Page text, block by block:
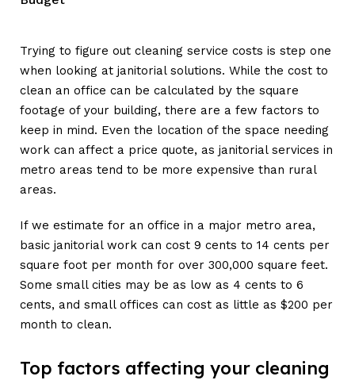
Trying to figure out cleaning service costs is step one
when looking at janitorial solutions. While the cost to
clean an office can be calculated by the square
footage of your building, there are a few factors to
keep in mind. Even the location of the space needing
work can affect a price quote, as janitorial services in
metro areas tend to be more expensive than rural
areas.
If we estimate for an office in a major metro area,
basic janitorial work can cost 9 cents to 14 cents per
square foot per month for over 300,000 square feet.
Some small cities may be as low as 4 cents to 6
cents, and small offices can cost as little as $200 per
month to clean.
Top factors affecting your cleaning